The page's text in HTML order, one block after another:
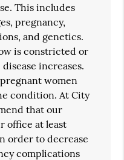
This includes
pregnancy,
and genetics.
is constricted or
increases.
women
condition. At City
that our
office at least
order to decrease
complications